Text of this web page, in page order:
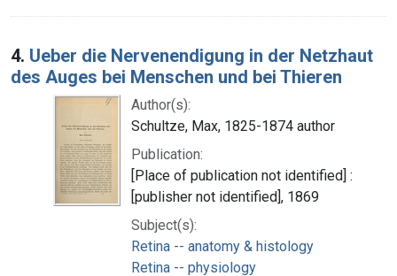
4. Ueber die Nervenendigung in der Netzhaut
des Auges bei Menschen und bei Thieren
Author(s):
Schultze, Max, 1825-1874 author
Publication:
[Place of publication not identified] :
[publisher not identified], 1869
Subject(s):
Retina -- anatomy & histology
Retina -- physiology